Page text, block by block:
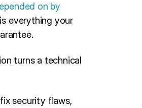
on by
everything your
turns a technical
security flaws,